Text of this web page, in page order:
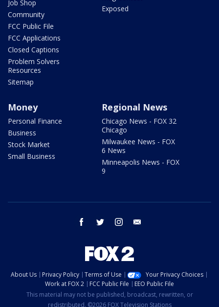
Job Shop
Community
FCC Public File
FCC Applications
Closed Captions
Problem Solvers
Resources
Sitemap
Exposed
Money
Personal Finance
Business
Stock Market
Small Business
Regional News
Chicago News - FOX 32
Chicago
Milwaukee News - FOX
6 News
Minneapolis News - FOX
9
facebook twitter instagram
About Us Privacy Policy Terms of Use
Your Privacy Choices
Work at FOX 2
FCC Public File
EEO Public File
This material may not be published, broadcast, rewritten, or
redistributed. ©2026 FOX Television Stations